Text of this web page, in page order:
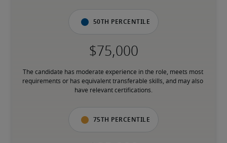
50th percentile
The candidate has moderate experience in the role, meets most
requirements or has equivalent transferable skills, and may also
have relevant certifications.
75th percentile